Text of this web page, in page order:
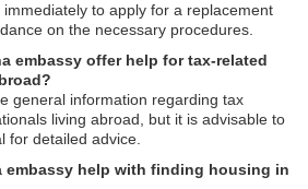
to apply for a replacement
on the necessary procedures.
embassy offer help for tax-related
general information regarding tax
living abroad, but it is advisable to
for detailed advice.
embassy help with finding housing in